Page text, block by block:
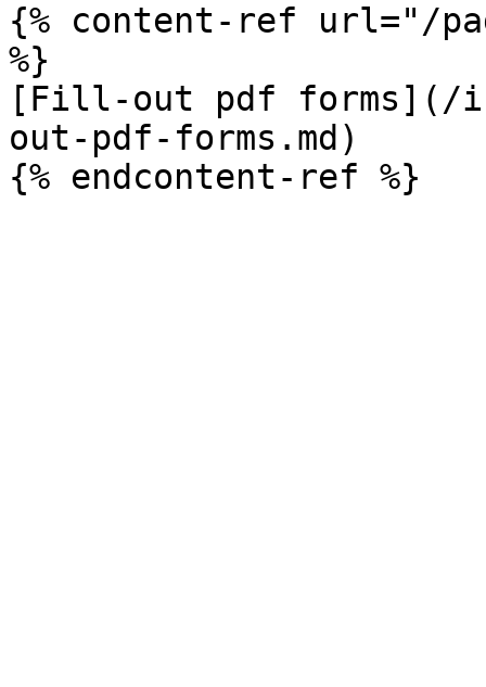
{% content-ref url="/
%}
[Fill-out pdf forms](/
out-pdf-forms.md)